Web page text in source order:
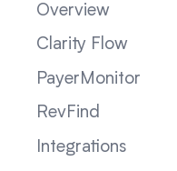
Overview
Clarity Flow
PayerMonitor
RevFind
Integrations